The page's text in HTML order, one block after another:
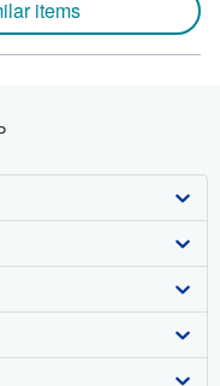
items